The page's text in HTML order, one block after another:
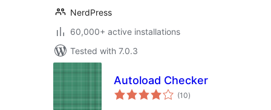
NerdPress
60,000+ active installations
Tested with 7.0.3
Autoload Checker
(10total
ratings
)